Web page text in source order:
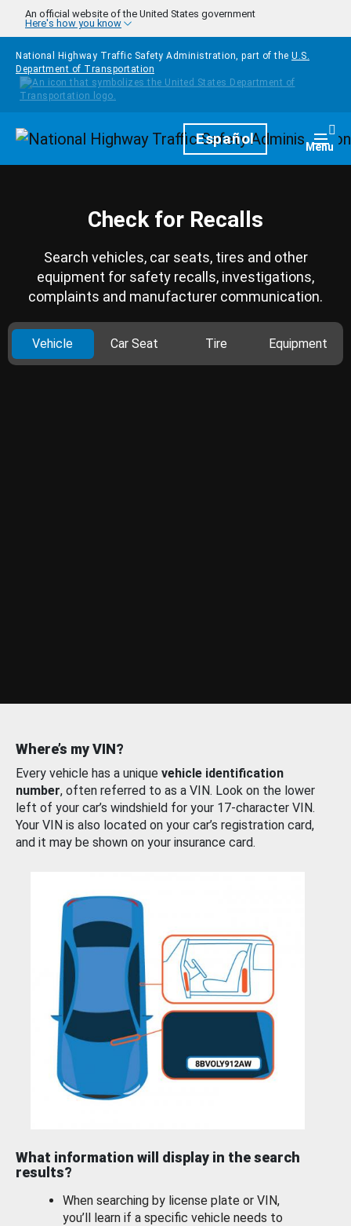
Skip to main content
An official website of the United States government
Here's how you know
National Highway Traffic Safety Administration, part of the U.S.
Department of Transportation
HomepageEspañol Menu
Check for Recalls
Search vehicles, car seats, tires and other
equipment for safety recalls, investigations,
complaints and manufacturer communication.
Vehicle Car Seat Tire Equipment
Where’s my VIN?
Every vehicle has a unique vehicle identification
number, often referred to as a VIN. Look on the lower
left of your car’s windshield for your 17-character VIN.
Your VIN is also located on your car’s registration card,
and it may be shown on your insurance card.
What information will display in the search
results?
When searching by license plate or VIN,
you’ll learn if a specific vehicle needs to